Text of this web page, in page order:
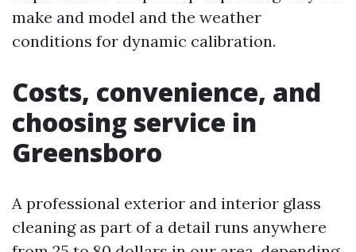
make and model and the weather
conditions for dynamic calibration.
Costs, convenience, and
choosing service in
Greensboro
A professional exterior and interior glass
cleaning as part of a detail runs anywhere